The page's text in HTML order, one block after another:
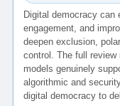
Digital democracy can
engagement, and
deepen exclusion,
control. The full review
models genuinely
algorithmic and
digital democracy to